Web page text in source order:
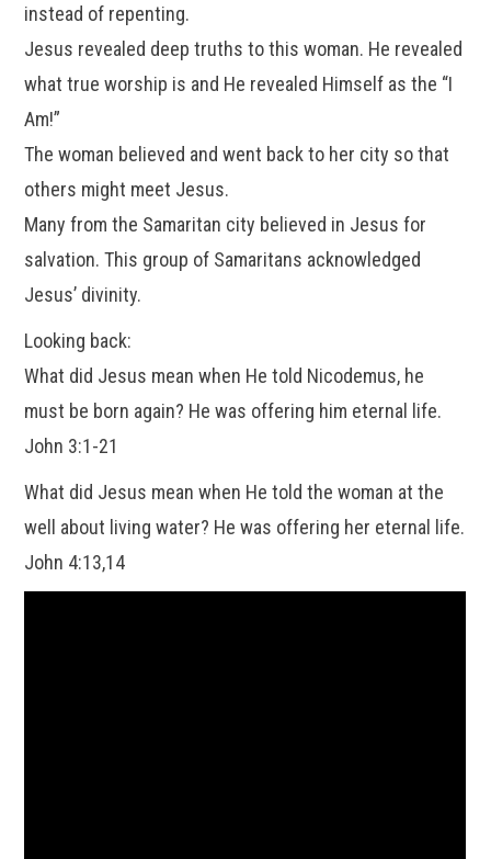
instead of repenting.
Jesus revealed deep truths to this woman. He revealed
what true worship is and He revealed Himself as the “I
Am!”
The woman believed and went back to her city so that
others might meet Jesus.
Many from the Samaritan city believed in Jesus for
salvation. This group of Samaritans acknowledged
Jesus’ divinity.
Looking back:
What did Jesus mean when He told Nicodemus, he
must be born again? He was offering him eternal life.
John 3:1-21
What did Jesus mean when He told the woman at the
well about living water? He was offering her eternal life.
John 4:13,14